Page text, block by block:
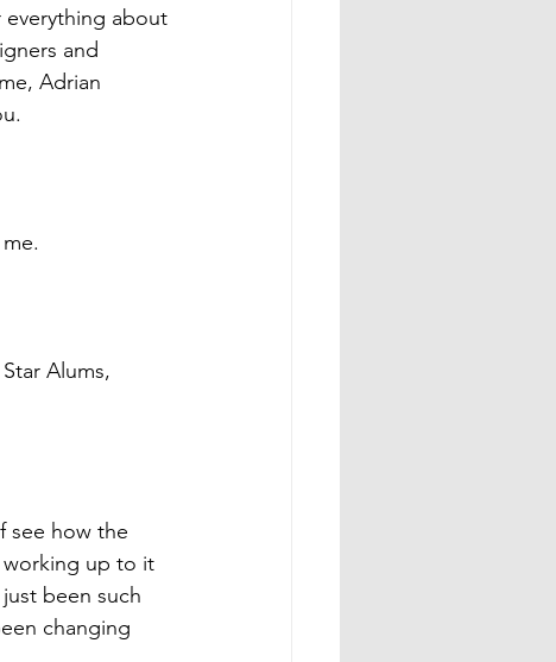
everything about
and
Adrian
Alums,
see how the
working up to it
been such
changing